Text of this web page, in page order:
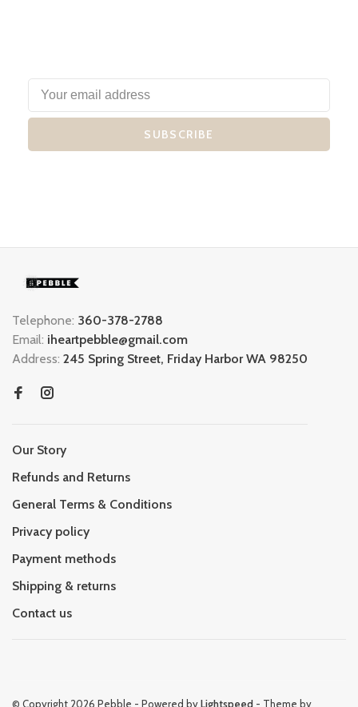
SUBSCRIBE
Telephone: 360-378-2788
Email: iheartpebble@gmail.com
Address: 245 Spring Street, Friday Harbor WA 98250
Our Story
Refunds and Returns
General Terms & Conditions
Privacy policy
Payment methods
Shipping & returns
Contact us
© Copyright 2026 Pebble - Powered byLightspeed - Theme by